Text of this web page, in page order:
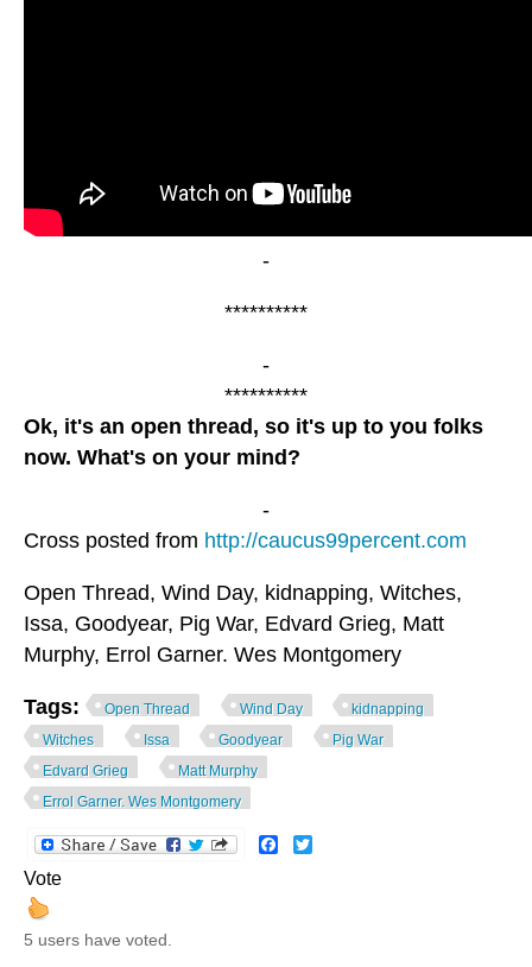
-
**********
-
**********
Ok, it's an open thread, so it's up to you folks
now. What's on your mind?
-
Cross posted from http://caucus99percent.com
Open Thread, Wind Day, kidnapping, Witches,
Issa, Goodyear, Pig War, Edvard Grieg, Matt
Murphy, Errol Garner. Wes Montgomery
Tags: Open Thread Wind Day
kidnapping
Witches
Issa Goodyear
Pig War
Edvard Grieg
Matt Murphy
Errol Garner. Wes Montgomery
Facebook
Vote
5 users have voted.